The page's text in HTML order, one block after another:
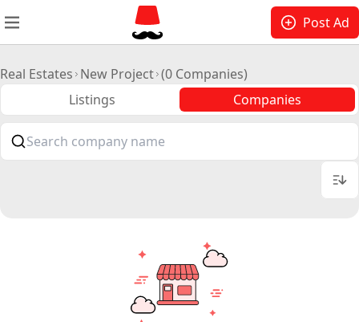
Post Ad
Real Estates New Project (0 Companies)
Listings
Companies